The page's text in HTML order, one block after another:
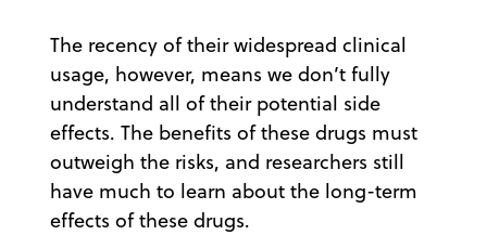
The recency of their widespread clinical
usage, however, means we don’t fully
understand all of their potential side
effects. The benefits of these drugs must
outweigh the risks, and researchers still
have much to learn about the long-term
effects of these drugs.